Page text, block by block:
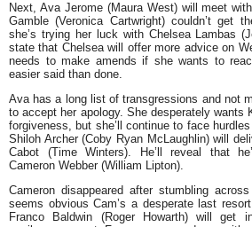
Next, Ava Jerome (Maura West) will meet
Gamble (Veronica Cartwright) couldn’t get
she’s trying her luck with Chelsea Lambas
state that Chelsea will offer more advice on
needs to make amends if she wants to
easier said than done.
Ava has a long list of transgressions and not
to accept her apology. She desperately wants
forgiveness, but she’ll continue to face
Shiloh Archer (Coby Ryan McLaughlin) will
Cabot (Time Winters). He’ll reveal that
Cameron Webber (William Lipton).
Cameron disappeared after stumbling
seems obvious Cam’s a desperate last
Franco Baldwin (Roger Howarth) will get